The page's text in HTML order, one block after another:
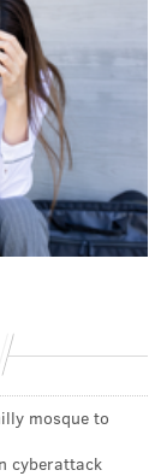
LION/PHILLYVOICE
at Little
Eve
and a
Eve.
to-order
pudding and
mosque to
cyberattack